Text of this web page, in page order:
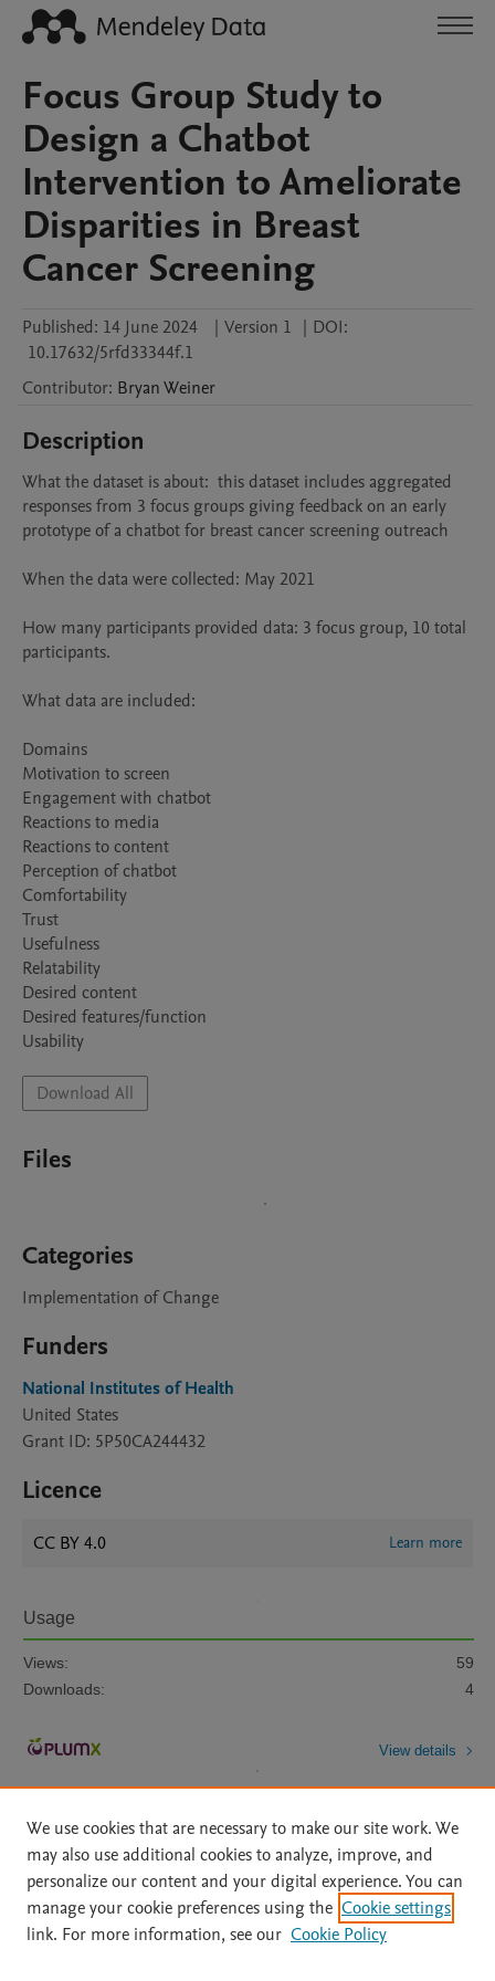
Focus Group Study to
Design a Chatbot
Intervention to Ameliorate
Disparities in Breast
Cancer Screening
Published: 14 June 2024 | Version 1 | DOI:
10.17632/5rfd33344f.1
Contributor: BryanWeiner
Description
What the dataset is about:  this dataset includes aggregated
responses from 3 focus groups giving feedback on an early
prototype of a chatbot for breast cancer screening outreach
When the data were collected: May 2021
How many participants provided data: 3 focus group, 10 total
participants.
What data are included:
Domains
Motivation to screen
Engagement with chatbot
Reactions to media
Reactions to content
Perception of chatbot
Comfortability
Trust
Usefulness
Relatability
Desired content
Desired features/function
Download All
Files
Categories
Implementation of Change
Funders
National Institutes of Health
United States
Grant ID: 5P50CA244432
Licence
CC BY 4.0 Learn more
Usage
Views:
59
Downloads:
4
View details
Home | About | Accessibility Statement | Archive Policy
|
File Formats
| API Docs | OAI | Mission | Status Updates
We use cookies that are necessary to make our site work. We
may also use additional cookies to analyze, improve, and
personalize our content and your digital experience. You can
manage your cookie preferences using the Cookie settings
link. For more information, see our Cookie Policy